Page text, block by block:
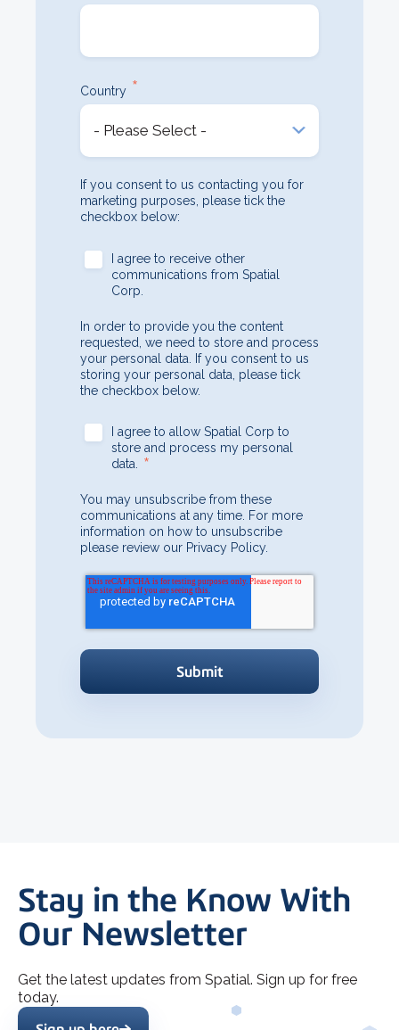
Country *
If you consent to us contacting you for
marketing purposes, please tick the
checkbox below:
I agree to receive other
communications from Spatial
Corp.
In order to provide you the content
requested, we need to store and process
your personal data. If you consent to us
storing your personal data, please tick
the checkbox below.
I agree to allow Spatial Corp to
store and process my personal
data.
*
You may unsubscribe from these
communications at any time. For more
information on how to unsubscribe
please review our Privacy Policy.
Stay in the Know With
Our Newsletter
Get the latest updates from Spatial. Sign up for free
today.